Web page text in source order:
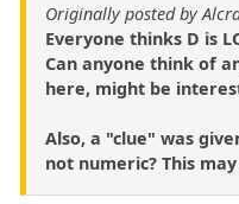
Originally posted by
Everyone thinks D is
Can anyone think of
here, might be
Also, a "clue" was
not numeric? This